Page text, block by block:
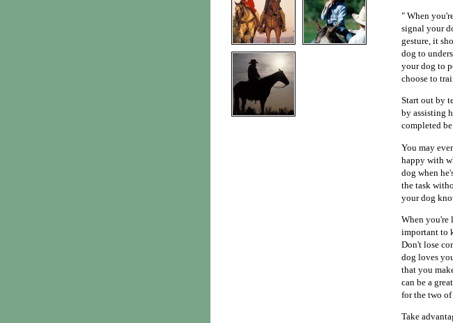
" When
signal your
gesture, it
dog to
your dog to
choose to
Start out by
by assisting
completed
You may
happy with
dog when
the task
your dog
When you're
important to
Don't lose
dog loves
that you
can be a
for the two
Take